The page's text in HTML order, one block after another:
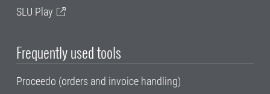
SLU Play
Frequently used tools
Proceedo (orders and invoice handling)